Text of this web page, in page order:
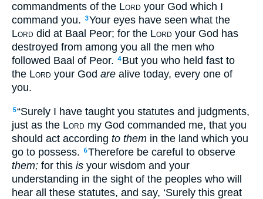
commandments of the Lord your God which I
command you.
3Your eyes have seen what the
Lord did at Baal Peor; for the Lord your God has
destroyed from among you all the men who
followed Baal of Peor. 4 But you who held fast to
the Lord your God are alive today, every one of
you.
5“Surely I have taught you statutes and judgments,
just as the Lord my God commanded me, that you
should act according to them in the land which you
go to possess.
6Therefore be careful to observe
them; for this is your wisdom and your
understanding in the sight of the peoples who will
hear all these statutes, and say, ‘Surely this great